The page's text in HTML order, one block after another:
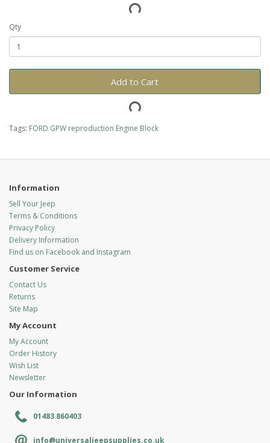
Qty
Add to Cart
Tags: FORD GPW reproduction Engine Block
Information
Sell Your Jeep
Terms & Conditions
Privacy Policy
Delivery Information
Find us on Facebook and Instagram
Customer Service
Contact Us
Returns
Site Map
My Account
My Account
Order History
Wish List
Newsletter
Our Information
01483 860403
info@universaljeepsupplies.co.uk